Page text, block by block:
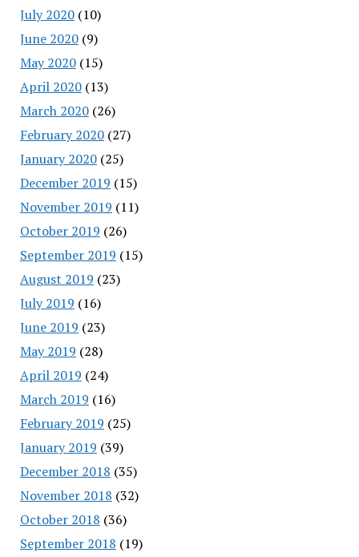
July 2020(10)
June 2020(9)
May 2020(15)
April 2020(13)
March 2020(26)
February 2020(27)
January 2020(25)
December 2019 (15)
November 2019 (11)
October 2019 (26)
September 2019 (15)
August 2019 (23)
July 2019 (16)
June 2019 (23)
May 2019 (28)
April 2019 (24)
March 2019 (16)
February 2019 (25)
January 2019 (39)
December 2018 (35)
November 2018 (32)
October 2018 (36)
September 2018 (19)